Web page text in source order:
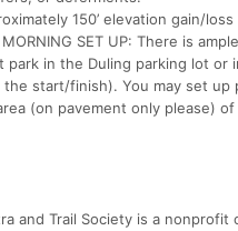
150’ elevation gain/
MORNING SET UP: There is
park in the Duling parking lot or
start/finish). You may set up
(on pavement only please)
and Trail Society is a nonprofit